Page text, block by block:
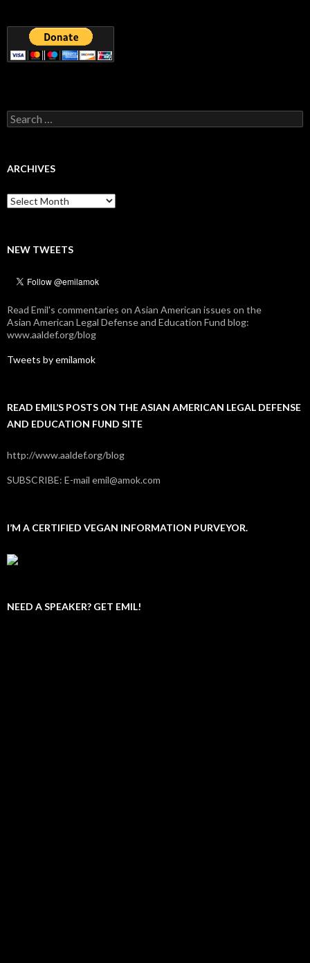
Search
for:
ARCHIVES
Archives
NEW TWEETS
Read Emil's commentaries on Asian American issues on the
Asian American Legal Defense and Education Fund blog:
www.aaldef.org/blog
Tweets by emilamok
READ EMIL’S POSTS ON THE ASIAN AMERICAN LEGAL DEFENSE
AND EDUCATION FUND SITE
http://www.aaldef.org/blog
SUBSCRIBE: E-mail emil@amok.com
I’M A CERTIFIED VEGAN INFORMATION PURVEYOR.
NEED A SPEAKER? GET EMIL!